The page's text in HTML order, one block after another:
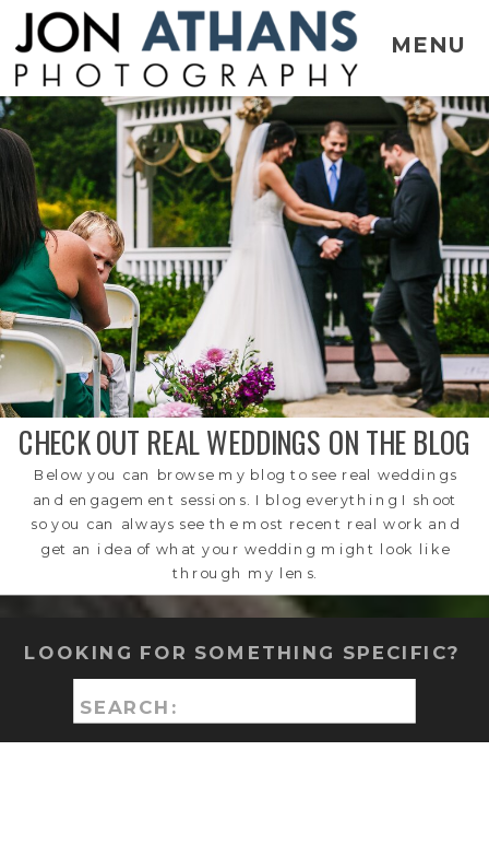
MENU
CHECK OUT REAL WEDDINGS ON THE BLOG
Below you can browse my blog to see real weddings
and engagement sessions. I blog everything I shoot
so you can always see the most recent real work and
get an idea of what your wedding might look like
through my lens.
Search
for:
LOOKING FOR SOMETHING SPECIFIC?